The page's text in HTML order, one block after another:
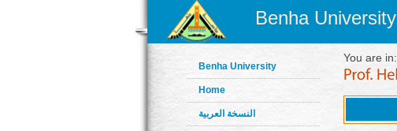
Benha University
Benha University
Home
النسخة العربية
You are in: